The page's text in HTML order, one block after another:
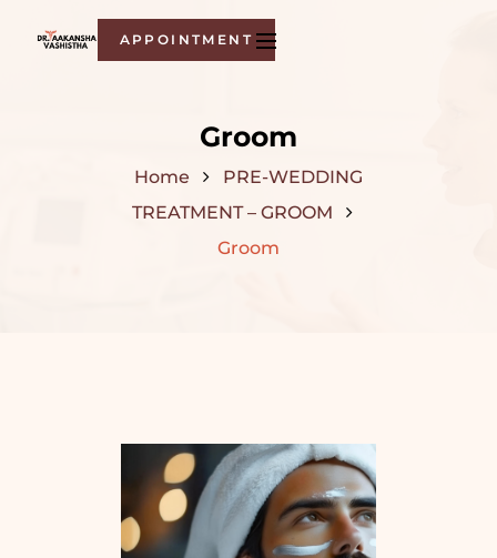
APPOINTMENT
Groom
Home
PRE-WEDDING
TREATMENT – GROOM
Groom